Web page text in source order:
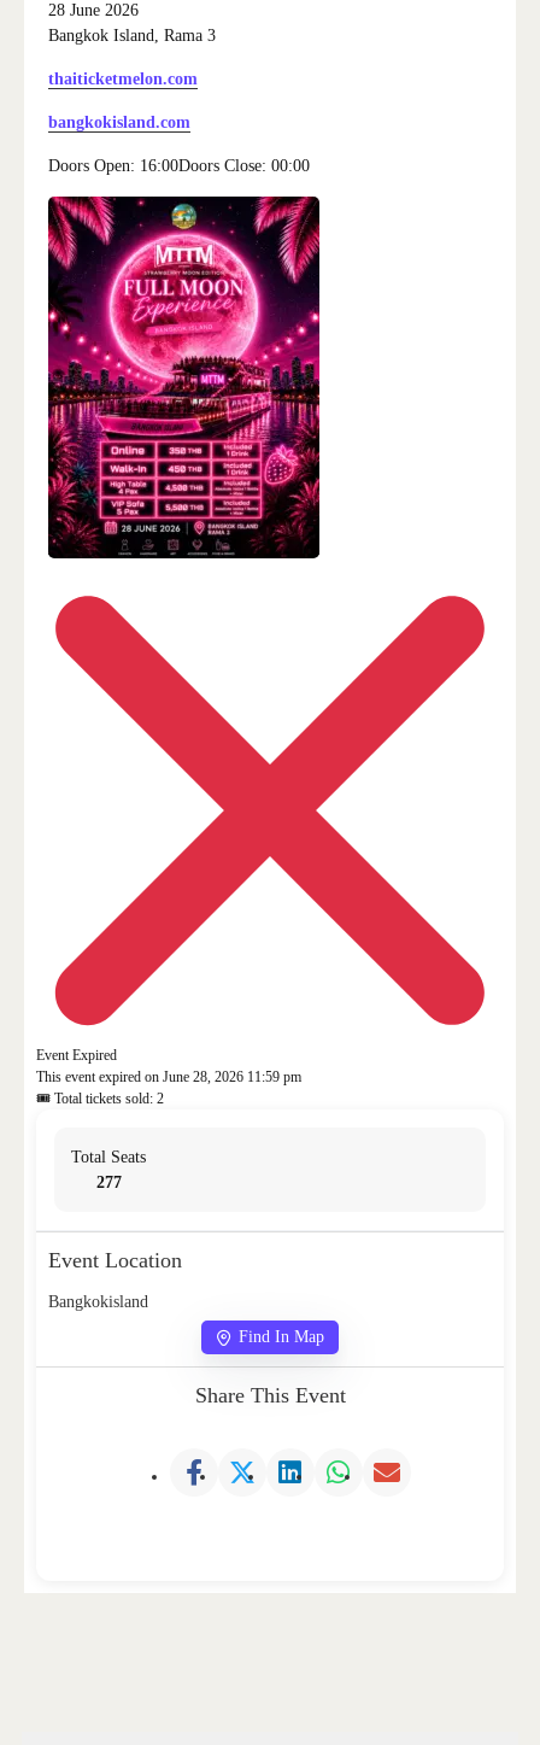
28 June 2026
Bangkok Island, Rama 3
thaiticketmelon.com
bangkokisland.com
Doors Open: 16:00Doors Close: 00:00
Event Expired
This event expired on June 28, 2026 11:59 pm
🎟 Total tickets sold: 2
Total Seats
277
Event Location
Bangkokisland
Find In Map
Share This Event